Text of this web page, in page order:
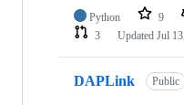
Python 9
3
Updated Jul
DAPLink Public